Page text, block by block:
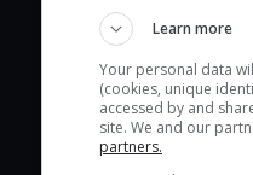
Learn more
Your personal data
(cookies, unique
accessed by and
site. We and our
partners.